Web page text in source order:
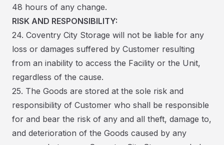
48 hours of any change.
RISK AND RESPONSIBILITY:
24. Coventry City Storage will not be liable for any
loss or damages suffered by Customer resulting
from an inability to access the Facility or the Unit,
regardless of the cause.
25. The Goods are stored at the sole risk and
responsibility of Customer who shall be responsible
for and bear the risk of any and all theft, damage to,
and deterioration of the Goods caused by any